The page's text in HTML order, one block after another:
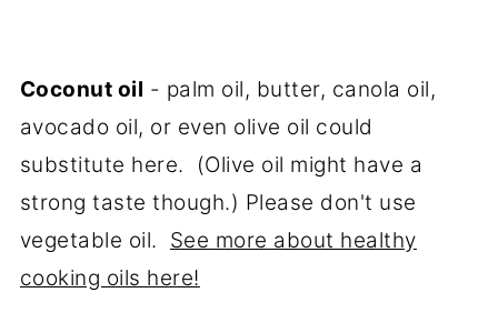
Coconut oil - palm oil, butter, canola oil,
avocado oil, or even olive oil could
substitute here. (Olive oil might have a
strong taste though.) Please don't use
vegetable oil. See more about healthy
cooking oils here!